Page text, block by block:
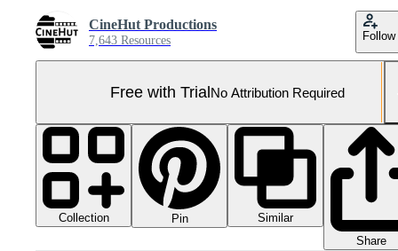
CineHut Productions
7,643 Resources Follow
Free with TrialNo Attribution Required
Collection Pin
Similar
Share